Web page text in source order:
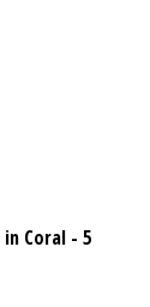
Coral - 5